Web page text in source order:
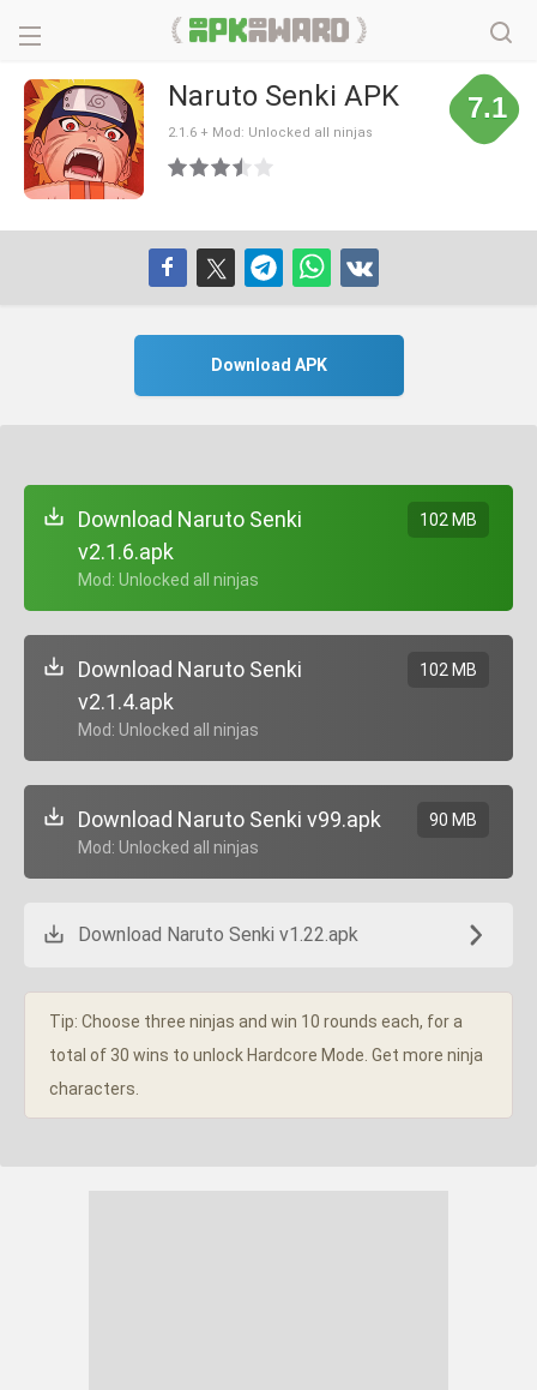
Naruto Senki APK
2.1.6 + Mod: Unlocked all ninjas
7.1
Download APK
Download Naruto Senki
v2.1.6.apk
+ Mod: Unlocked all ninjas
102 MB
Download Naruto Senki
v2.1.4.apk
+ Mod: Unlocked all ninjas
102 MB
Download Naruto Senki v99.apk
+ Mod: Unlocked all ninjas
90 MB
Download Naruto Senki v1.22.apk
Tip: Choose three ninjas and win 10 rounds each, for a
total of 30 wins to unlock Hardcore Mode. Get more ninja
characters.